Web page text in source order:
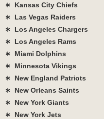
∗ Kansas City Chiefs
∗ Las Vegas Raiders
∗ Los Angeles Chargers
∗ Los Angeles Rams
∗ Miami Dolphins
∗ Minnesota Vikings
∗ New England Patriots
∗ New Orleans Saints
∗ New York Giants
∗ New York Jets